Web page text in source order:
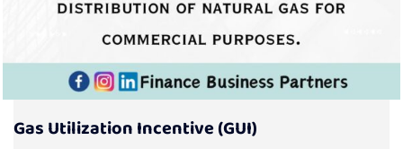
Gas Utilization Incentive (GUI)